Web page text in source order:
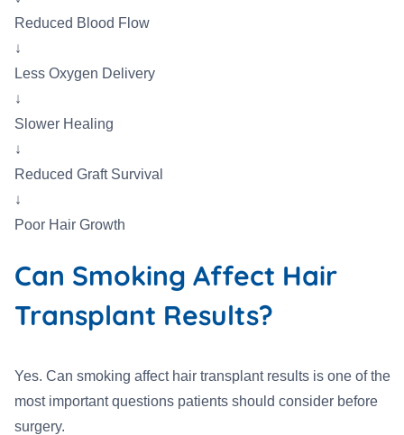
Reduced Blood Flow
↓
Less Oxygen Delivery
↓
Slower Healing
↓
Reduced Graft Survival
↓
Poor Hair Growth
Can Smoking Affect Hair
Transplant Results?
Yes. Can smoking affect hair transplant results is one of the
most important questions patients should consider before
surgery.